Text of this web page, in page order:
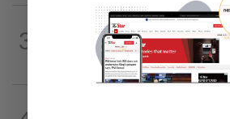
3 14h ago
Court adjourns 1MDB suit